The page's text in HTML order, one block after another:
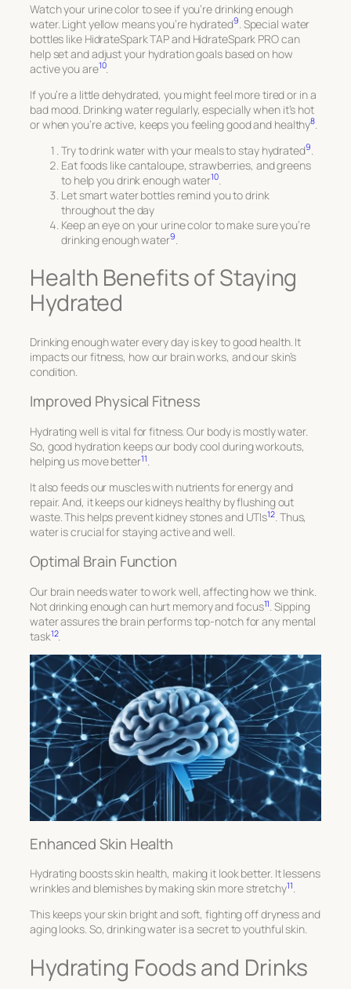
Watch your urine color to see if you’re drinking enough
water. Light yellow means you’re hydrated9 . Special water
bottles like HidrateSpark TAP and HidrateSpark PRO can
help set and adjust your hydration goals based on how
active you are10.
If you’re a little dehydrated, you might feel more tired or in a
bad mood. Drinking water regularly, especially when it’s hot
or when you’re active, keeps you feeling good and healthy8
Try to drink water with your meals to stay hydrated9
Eat foods like cantaloupe, strawberries, and greens
to help you drink enough water10.
Let smart water bottles remind you to drink
throughout the day
Keep an eye on your urine color to make sure you’re
drinking enough water9
Health Benefits of Staying
Hydrated
Drinking enough water every day is key to good health. It
impacts our fitness, how our brain works, and our skin’s
condition.
Improved Physical Fitness
Hydrating well is vital for fitness. Our body is mostly water.
So, good hydration keeps our body cool during workouts,
helping us move better11.
It also feeds our muscles with nutrients for energy and
repair. And, it keeps our kidneys healthy by flushing out
waste. This helps prevent kidney stones and UTIs12. Thus,
water is crucial for staying active and well.
Optimal Brain Function
Our brain needs water to work well, affecting how we think.
Not drinking enough can hurt memory and focus11. Sipping
water assures the brain performs top-notch for any mental
task12.
Enhanced Skin Health
Hydrating boosts skin health, making it look better. It lessens
wrinkles and blemishes by making skin more stretchy11.
This keeps your skin bright and soft, fighting off dryness and
aging looks. So, drinking water is a secret to youthful skin.
Hydrating Foods and Drinks